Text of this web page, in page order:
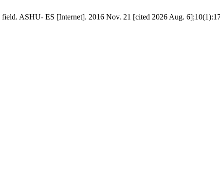
ASHU- ES [Internet]. 2016 Nov. 21 [cited 2026 Aug.